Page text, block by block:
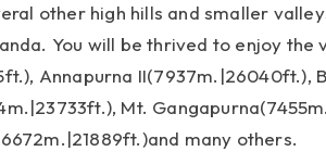
other high hills and smaller
You will be thrived to enjoy the
Annapurna II(7937m.|26040ft.),
Mt.
many others.